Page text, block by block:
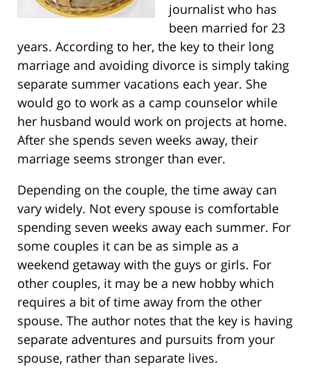
journalist who has
been married for 23
years. According to her, the key to their long
marriage and avoiding divorce is simply taking
separate summer vacations each year. She
would go to work as a camp counselor while
her husband would work on projects at home.
After she spends seven weeks away, their
marriage seems stronger than ever.
Depending on the couple, the time away can
vary widely. Not every spouse is comfortable
spending seven weeks away each summer. For
some couples it can be as simple as a
weekend getaway with the guys or girls. For
other couples, it may be a new hobby which
requires a bit of time away from the other
spouse. The author notes that the key is having
separate adventures and pursuits from your
spouse, rather than separate lives.